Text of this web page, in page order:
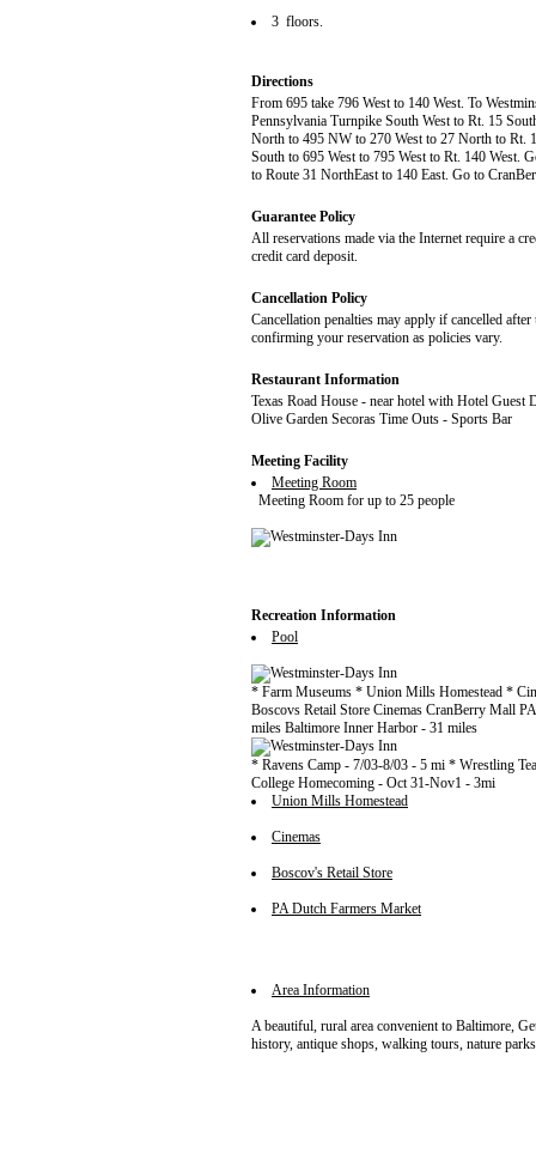
3 floors.
Directions
From 695 take 796 West to 140 West. To
Pennsylvania Turnpike South West to Rt. 15
North to 495 NW to 270 West to 27 North to Rt.
South to 695 West to 795 West to Rt. 140 West.
to Route 31 NorthEast to 140 East. Go to
Guarantee Policy
All reservations made via the Internet require a
credit card deposit.
Cancellation Policy
Cancellation penalties may apply if cancelled
confirming your reservation as policies vary.
Restaurant Information
Texas Road House - near hotel with Hotel
Olive Garden Secoras Time Outs - Sports Bar
Meeting Facility
Meeting Room
Meeting Room for up to 25 people
Recreation Information
Pool
* Farm Museums * Union Mills Homestead *
Boscovs Retail Store Cinemas CranBerry Mall
miles Baltimore Inner Harbor - 31 miles
* Ravens Camp - 7/03-8/03 - 5 mi * Wrestling
College Homecoming - Oct 31-Nov1 - 3mi
Union Mills Homestead
Cinemas
Boscov's Retail Store
PA Dutch Farmers Market
Area Information
A beautiful, rural area convenient to Baltimore,
history, antique shops, walking tours, nature